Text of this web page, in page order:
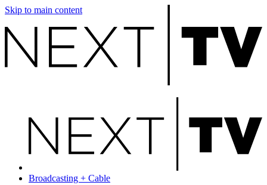
Skip to main content
Broadcasting + Cable